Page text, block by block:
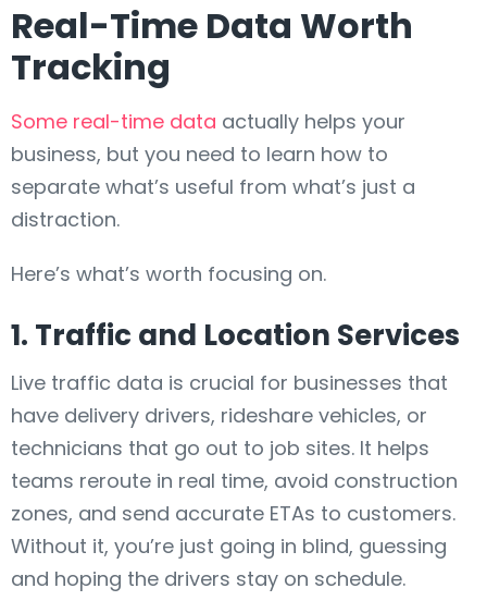
Real-Time Data Worth
Tracking
Some real-time data actually helps your
business, but you need to learn how to
separate what’s useful from what’s just a
distraction.
Here’s what’s worth focusing on.
1. Traffic and Location Services
Live traffic data is crucial for businesses that
have delivery drivers, rideshare vehicles, or
technicians that go out to job sites. It helps
teams reroute in real time, avoid construction
zones, and send accurate ETAs to customers.
Without it, you’re just going in blind, guessing
and hoping the drivers stay on schedule.